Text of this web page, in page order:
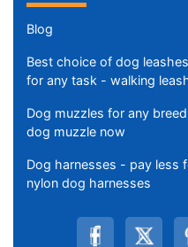
Blog
Best choice of dog
for any task - walking
Dog muzzles for any
dog muzzle now
Dog harnesses - pay less
nylon dog harnesses